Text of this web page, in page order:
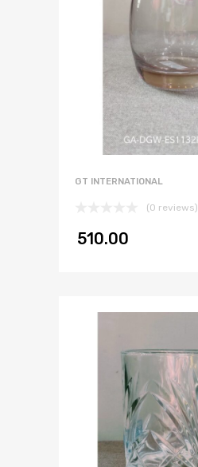
GT INTERNATIONAL
(0 reviews)
510.00